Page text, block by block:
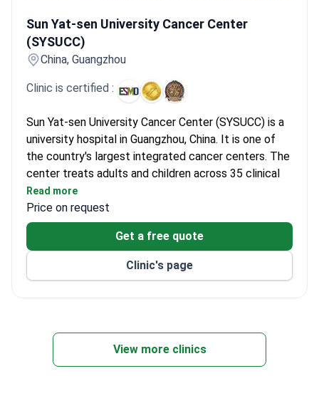
Sun Yat-sen University Cancer Center
(SYSUCC)
China, Guangzhou
Clinic is certified :
Sun Yat-sen University Cancer Center (SYSUCC) is a
university hospital in Guangzhou, China. It is one of
the country's largest integrated cancer centers. The
center treats adults and children across 35 clinical
departments. Major specialties include medical
oncology, radiation oncology, and neurosurgery. The
neurosurgery team performs about 1,400 procedures
The center opened in 1964 as a specialized tumor
hospital. In 2023, it managed over 1.84 million
rooms. It has been a UICC member since 2012.
The hospital uses four da Vinci robots for minimally
Read more
Price on request
Get a free quote
Clinic's page
View more clinics